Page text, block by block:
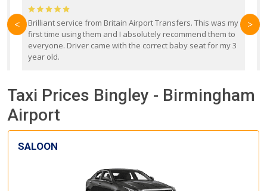
Brilliant service from Britain Airport Transfers. This was my
first time using them and I absolutely recommend them to
everyone. Driver came with the correct baby seat for my 3
year old.
< >
Taxi Prices Bingley - Birmingham
Airport
SALOON